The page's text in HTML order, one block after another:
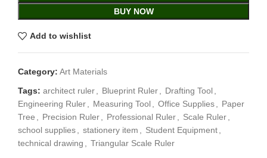
BUY NOW
Add to wishlist
Category: Art Materials
Tags: architect ruler Blueprint Ruler Drafting Tool
Engineering Ruler
Measuring Tool Office Supplies
Paper
Tree
Precision Ruler Professional Ruler Scale Ruler
school supplies
stationery item Student Equipment
technical drawing
Triangular Scale Ruler